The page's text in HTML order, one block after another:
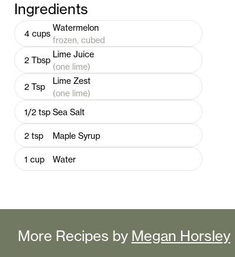
Ingredients
4 cups
Watermelon
frozen, cubed
2 Tbsp
Lime Juice
(one lime)
2 Tsp
Lime Zest
(one lime)
1/2 tsp Sea Salt
2 tsp Maple Syrup
1 cup Water
More Recipes by Megan Horsley